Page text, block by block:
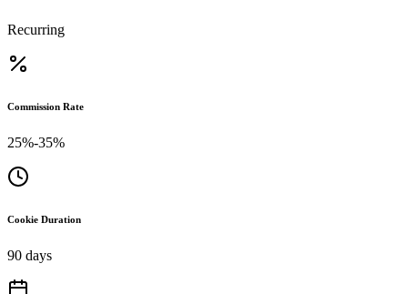
Recurring
Commission Rate
25%-35%
Cookie Duration
90 days